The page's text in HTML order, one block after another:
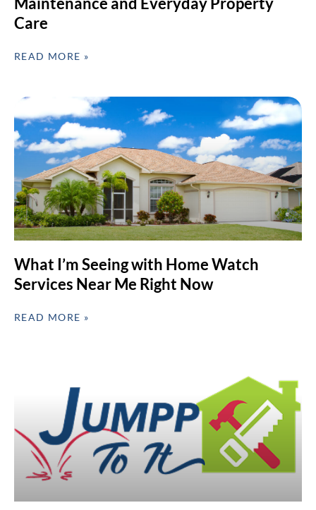
Care
READ MORE »
What I’m Seeing with Home Watch
Services Near Me Right Now
READ MORE »